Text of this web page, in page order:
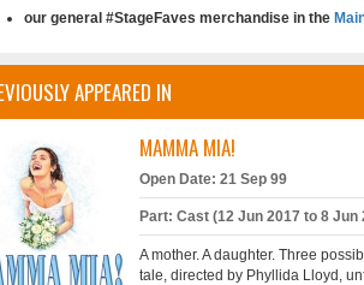
our general #StageFaves merchandise in the
APPEARED IN
MAMMA MIA!
Open Date: 21 Sep 99
Part: Cast (12 Jun 2017 to 8 Jun
A mother. A daughter. Three
tale, directed by Phyllida Lloyd,